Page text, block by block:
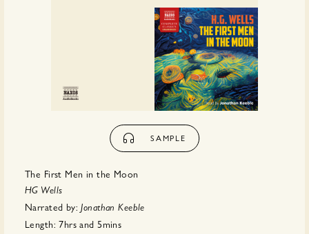
SAMPLE
The First Men in the Moon
HG Wells
Narrated by: Jonathan Keeble
Length: 7hrs and 5mins